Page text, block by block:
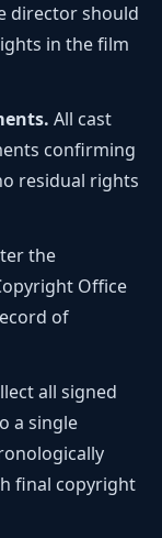
director should
in the film
All cast
confirming
residual rights
the
Office
of
all signed
a single
final copyright